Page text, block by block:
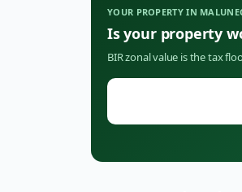
YOUR PROPERTY IN
Is your property
BIR zonal value is the tax